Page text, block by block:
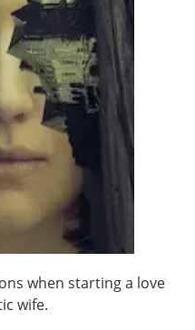
when starting a love
wife.